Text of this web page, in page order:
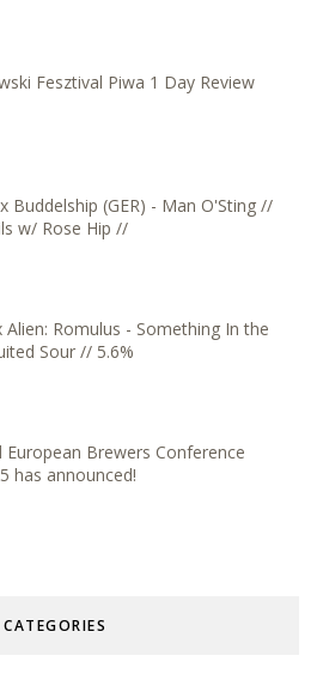
Fesztival Piwa 1 Day Review
Buddelship (GER) - Man O'Sting //
w/ Rose Hip //
Alien: Romulus - Something In the
Sour // 5.6%
European Brewers Conference
has announced!
CATEGORIES